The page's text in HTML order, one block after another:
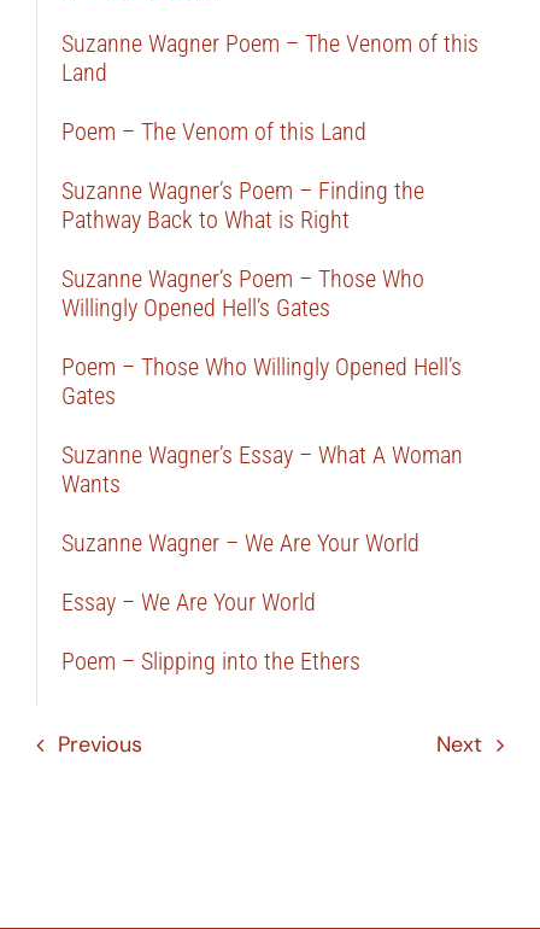
Suzanne Wagner Poem – The Venom of this
Land
Poem – The Venom of this Land
Suzanne Wagner’s Poem – Finding the
Pathway Back to What is Right
Suzanne Wagner’s Poem – Those Who
Willingly Opened Hell’s Gates
Poem – Those Who Willingly Opened Hell’s
Gates
Suzanne Wagner’s Essay – What A Woman
Wants
Suzanne Wagner – We Are Your World
Essay – We Are Your World
Poem – Slipping into the Ethers
Previous Next